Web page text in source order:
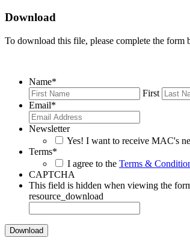
Download
To download this file, please complete the form
Name*
First
Email*
Newsletter
Yes! I want to receive MAC's
Terms*
I agree to the Terms &
CAPTCHA
This field is hidden when viewing the
resource_download